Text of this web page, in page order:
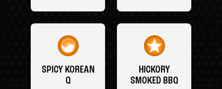
SPICY KOREAN
Q
HICKORY
SMOKED BBQ